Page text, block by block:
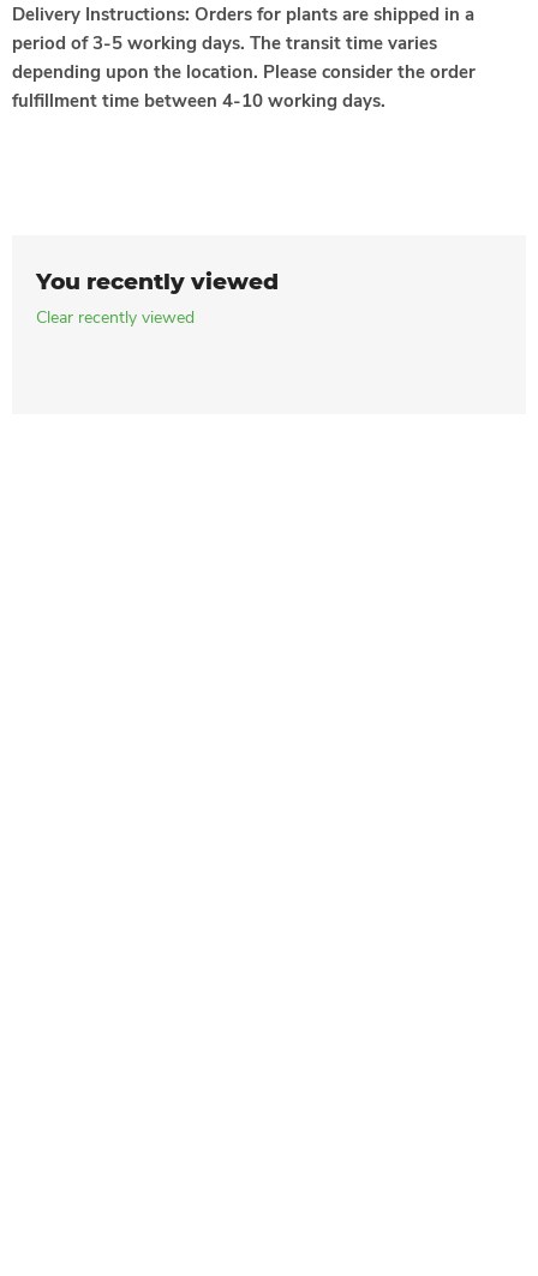
Delivery Instructions: Orders for plants are shipped in a
period of 3-5 working days. The transit time varies
depending upon the location. Please consider the order
fulfillment time between 4-10 working days.
You recently viewed
Clear recently viewed